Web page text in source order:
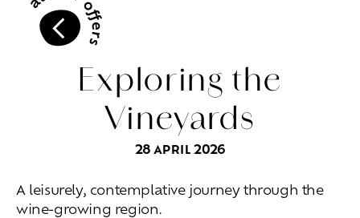
Explore wines
Artisans of the living
Committed
viticulture
Wine range
Exploring the
Vineyards
28 APRIL 2026
A leisurely, contemplative journey through the
wine-growing region.